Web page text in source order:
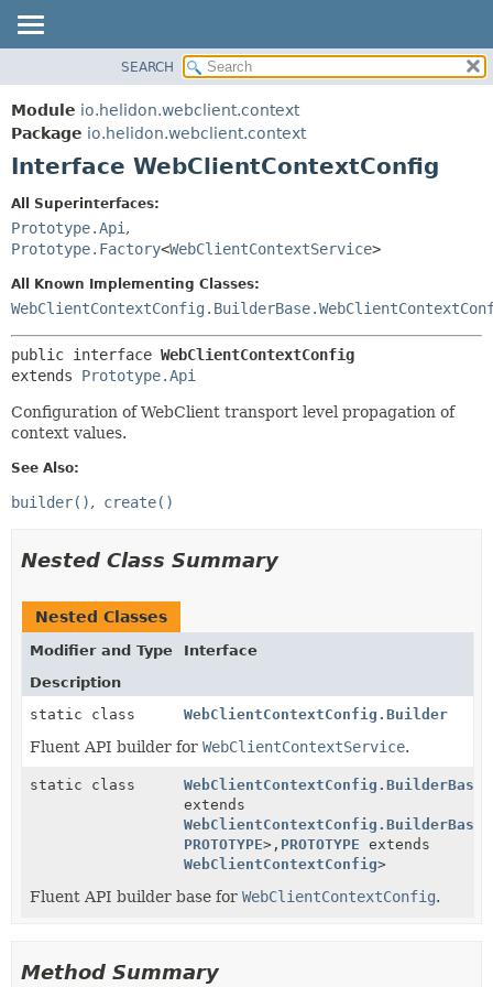
MODULE
PACKAGE
CLASS
TREE
DEPRECATED
INDEX
HELP
FIELD
CONSTR
FIELD
METHOD
SEARCH
Module io.helidon.webclient.context
Package io.helidon.webclient.context
Interface WebClientContextConfig
All Superinterfaces:
Prototype.Api ,
Prototype.Factory<WebClientContextService>
All Known Implementing Classes:
public interface WebClientContextConfig
extends Prototype.Api
Configuration of WebClient transport level propagation of
context values.
See Also:
builder() create()
Nested Class Summary
Nested Classes
Modifier and Type
Interface
Description
static class
WebClientContextConfig.Builder
Fluent API builder for WebClientContextService.
static class WebClientContextConfig.BuilderBase
extends
WebClientContextConfig.BuilderBase
PROTOTYPE>, PROTOTYPE extends
WebClientContextConfig>
Fluent API builder base for WebClientContextConfig.
Method Summary